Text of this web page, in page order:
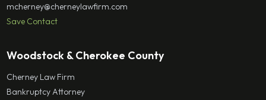
mcherney@cherneylawfirm.com
Save Contact
Woodstock & Cherokee County
Cherney Law Firm
Bankruptcy Attorney